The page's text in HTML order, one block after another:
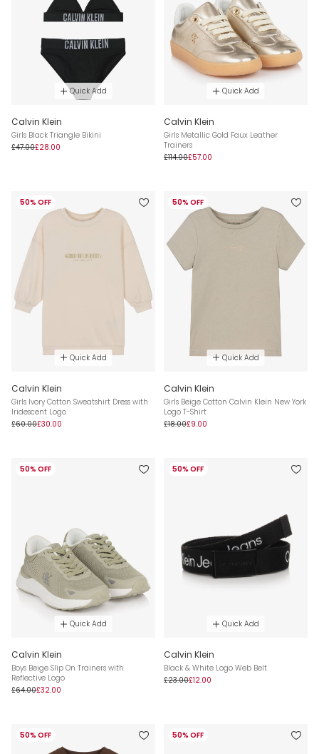
Quick Add
Calvin Klein
Girls Black Triangle Bikini
£47.00£28.00
Quick Add
Calvin Klein
Girls Metallic Gold Faux Leather
Trainers
£114.00£57.00
50% OFF
Quick Add
Calvin Klein
Girls Ivory Cotton Sweatshirt Dress with
Iridescent Logo
£60.00£30.00
50% OFF
Quick Add
Calvin Klein
Girls Beige Cotton Calvin Klein New York
Logo T-Shirt
£18.00£9.00
50% OFF
Quick Add
Calvin Klein
Boys Beige Slip On Trainers with
Reflective Logo
£64.00£32.00
50% OFF
Quick Add
Calvin Klein
Black & White Logo Web Belt
£23.00£12.00
50% OFF 50% OFF